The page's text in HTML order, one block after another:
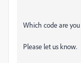
Which code are
Please let us know.